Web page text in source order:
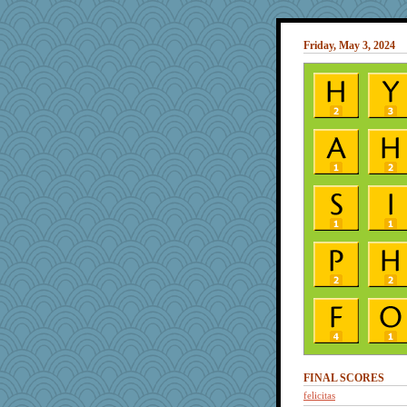
Friday, May 3, 2024
FINAL SCORES
felicitas